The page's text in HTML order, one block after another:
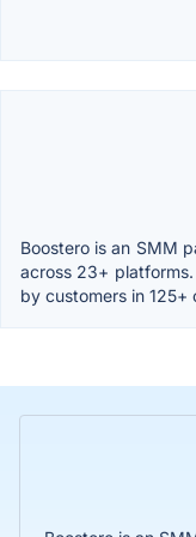
Boostero is an SMM
across 23+
by customers in